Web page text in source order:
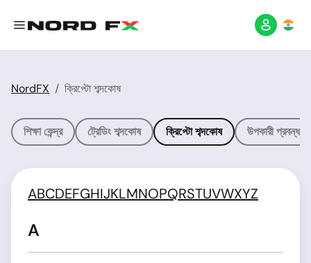
NordFX ক্রিপ্টো শব্দকোষ
শিক্ষা কেন্দ্র ট্রেডিং শব্দকোষ ক্রিপ্টো শব্দকোষ উপকারী
ABCDEFGHIJKLMNOPQRSTUVWXYZ
A